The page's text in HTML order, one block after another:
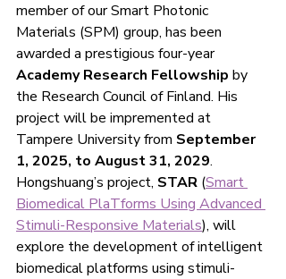
member of our Smart Photonic
Materials (SPM) group, has been
awarded a prestigious four-year
Academy Research Fellowship by
the Research Council of Finland. His
project will be impremented at
Tampere University from September
1, 2025, to August 31, 2029.
Hongshuang’s project, STAR (Smart
Biomedical PlaTforms Using Advanced
Stimuli-Responsive Materials), will
explore the development of intelligent
biomedical platforms using stimuli-